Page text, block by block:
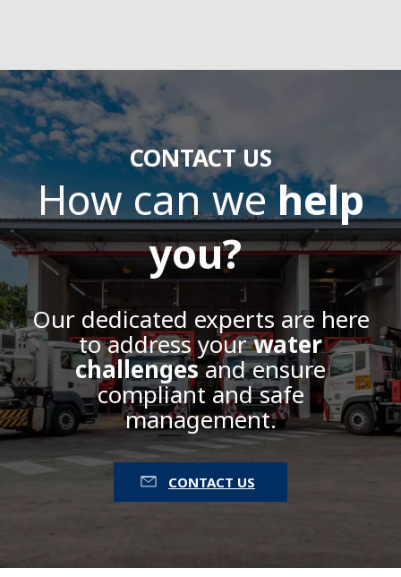
CONTACT US
How can wehelp
you?
Our dedicated experts are here
to address yourwater
challengesand ensure
compliant and safe
management.
CONTACT US